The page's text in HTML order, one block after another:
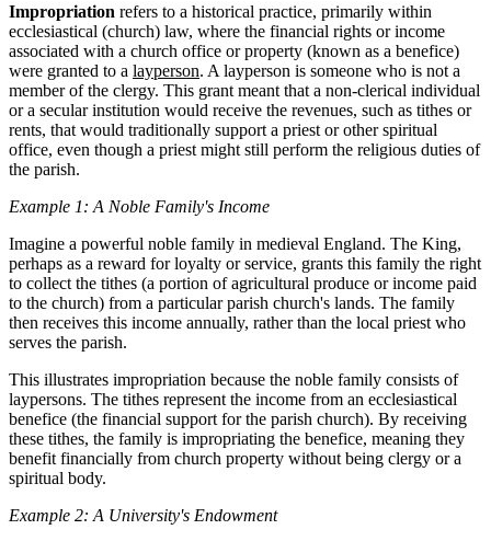
Impropriation refers to a historical practice, primarily within
ecclesiastical (church) law, where the financial rights or income
associated with a church office or property (known as a benefice)
were granted to a layperson. A layperson is someone who is not a
member of the clergy. This grant meant that a non-clerical individual
or a secular institution would receive the revenues, such as tithes or
rents, that would traditionally support a priest or other spiritual
office, even though a priest might still perform the religious duties of
the parish.
Example 1: A Noble Family's Income
Imagine a powerful noble family in medieval England. The King,
perhaps as a reward for loyalty or service, grants this family the right
to collect the tithes (a portion of agricultural produce or income paid
to the church) from a particular parish church's lands. The family
then receives this income annually, rather than the local priest who
serves the parish.
This illustrates impropriation because the noble family consists of
laypersons. The tithes represent the income from an ecclesiastical
benefice (the financial support for the parish church). By receiving
these tithes, the family is impropriating the benefice, meaning they
benefit financially from church property without being clergy or a
spiritual body.
Example 2: A University's Endowment